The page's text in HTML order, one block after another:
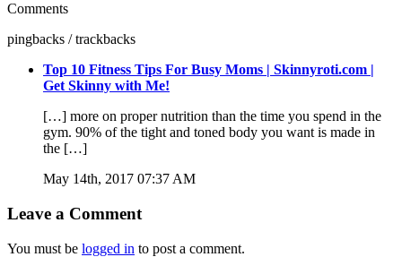
Comments
pingbacks / trackbacks
Top 10 Fitness Tips For Busy Moms | Skinnyroti.com |
Get Skinny with Me!
[…] more on proper nutrition than the time you spend in the
gym. 90% of the tight and toned body you want is made in
the […]
May 14th, 2017 07:37 AM
Leave a Comment
You must be logged in to post a comment.